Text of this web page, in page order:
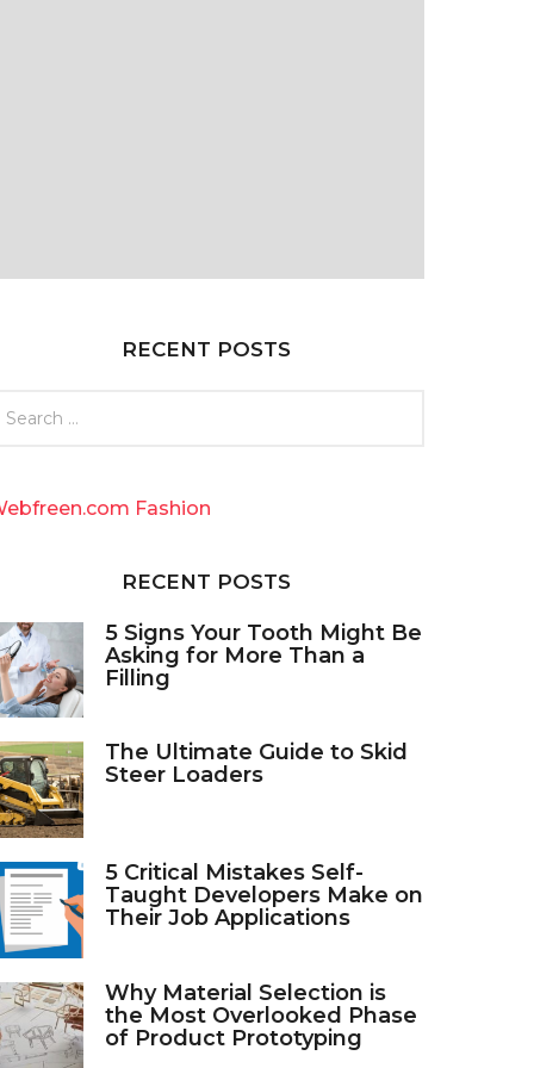
RECENT POSTS
Fashion
RECENT POSTS
5 Signs Your Tooth Might Be
Asking for More Than a
Filling
The Ultimate Guide to Skid
Steer Loaders
5 Critical Mistakes Self-
Taught Developers Make on
Their Job Applications
Why Material Selection is
the Most Overlooked Phase
of Product Prototyping